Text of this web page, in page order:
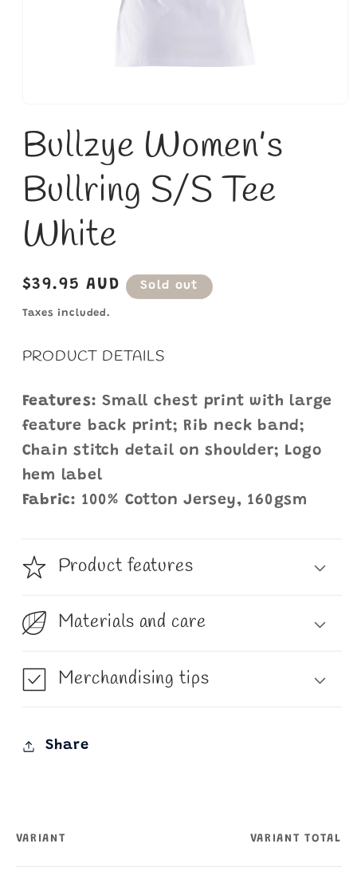
1
in
modal
Bullzye Women’s
Bullring S/S Tee
White
Regular
price
$39.95 AUD Sold out
Taxes included.
PRODUCT DETAILS
Features: Small chest print with large
feature back print; Rib neck band;
Chain stitch detail on shoulder; Logo
hem label
Fabric: 100% Cotton Jersey, 160gsm
Product features
Materials and care
Merchandising tips
Share
Your
VARIANT VARIANT TOTAL